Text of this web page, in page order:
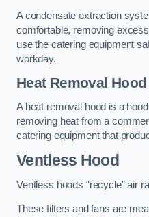
A condensate extraction
comfortable, removing
use the catering equipment
workday.
Heat Removal Hood
A heat removal hood is a
removing heat from a
catering equipment that
Ventless Hood
Ventless hoods “recycle” air
These filters and fans are